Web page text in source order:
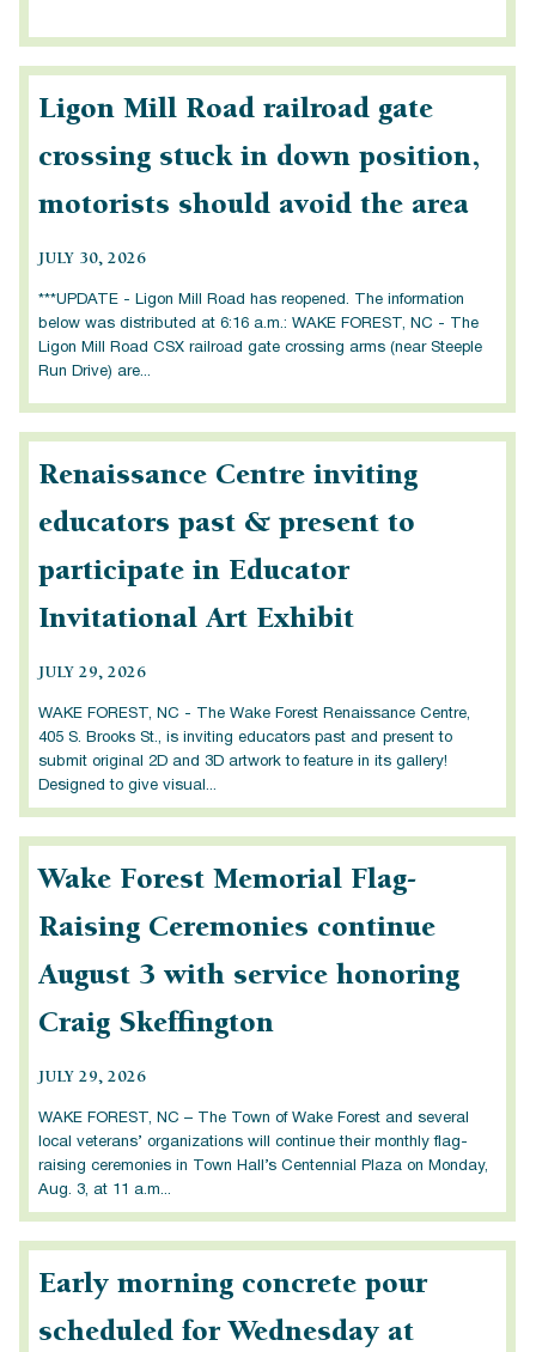
Ligon Mill Road railroad gate
crossing stuck in down position,
motorists should avoid the area
JULY 30, 2026
***UPDATE - Ligon Mill Road has reopened. The information
below was distributed at 6:16 a.m.: WAKE FOREST, NC - The
Ligon Mill Road CSX railroad gate crossing arms (near Steeple
Run Drive) are...
Renaissance Centre inviting
educators past & present to
participate in Educator
Invitational Art Exhibit
JULY 29, 2026
WAKE FOREST, NC - The Wake Forest Renaissance Centre,
405 S. Brooks St., is inviting educators past and present to
submit original 2D and 3D artwork to feature in its gallery!
Designed to give visual...
Wake Forest Memorial Flag-
Raising Ceremonies continue
August 3 with service honoring
Craig Skeffington
JULY 29, 2026
WAKE FOREST, NC – The Town of Wake Forest and several
local veterans’ organizations will continue their monthly flag-
raising ceremonies in Town Hall’s Centennial Plaza on Monday,
Aug. 3, at 11 a.m...
Early morning concrete pour
scheduled for Wednesday at